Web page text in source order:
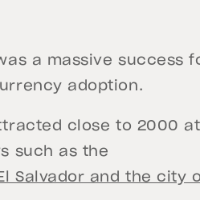
a massive success
adoption.
close to 2000
such as the
Salvador and the city